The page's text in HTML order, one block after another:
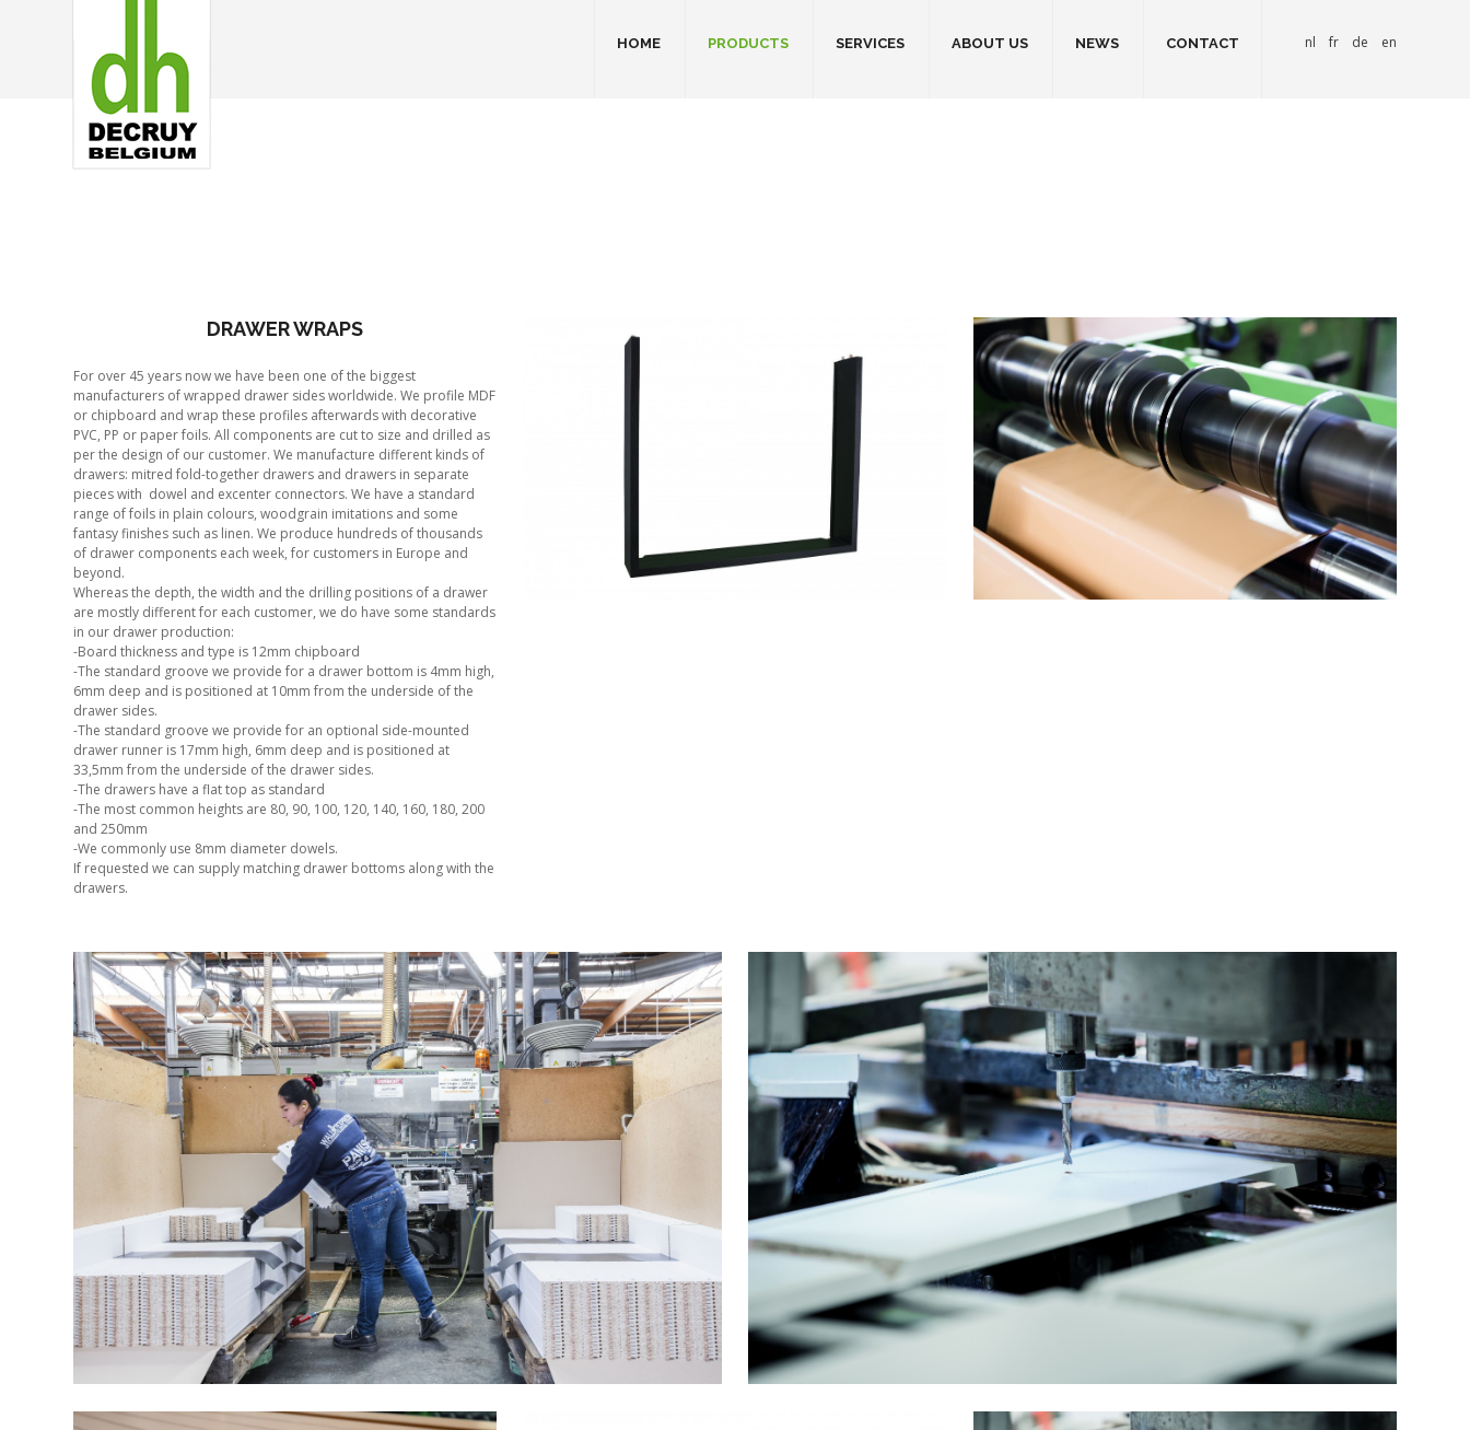
HOME PRODUCTS SERVICES ABOUT US NEWS CONTACT nl fr de en
DRAWER WRAPS
For over 45 years now we have been one of the biggest
manufacturers of wrapped drawer sides worldwide. We profile MDF
or chipboard and wrap these profiles afterwards with decorative
PVC, PP or paper foils. All components are cut to size and drilled as
per the design of our customer. We manufacture different kinds of
drawers: mitred fold-together drawers and drawers in separate
pieces with dowel and excenter connectors. We have a standard
range of foils in plain colours, woodgrain imitations and some
fantasy finishes such as linen. We produce hundreds of thousands
of drawer components each week, for customers in Europe and
beyond.
Whereas the depth, the width and the drilling positions of a drawer
are mostly different for each customer, we do have some standards
in our drawer production:
-Board thickness and type is 12mm chipboard
-The standard groove we provide for a drawer bottom is 4mm high,
6mm deep and is positioned at 10mm from the underside of the
drawer sides.
-The standard groove we provide for an optional side-mounted
drawer runner is 17mm high, 6mm deep and is positioned at
33,5mm from the underside of the drawer sides.
-The drawers have a flat top as standard
-The most common heights are 80, 90, 100, 120, 140, 160, 180, 200
and 250mm
-We commonly use 8mm diameter dowels.
If requested we can supply matching drawer bottoms along with the
drawers.